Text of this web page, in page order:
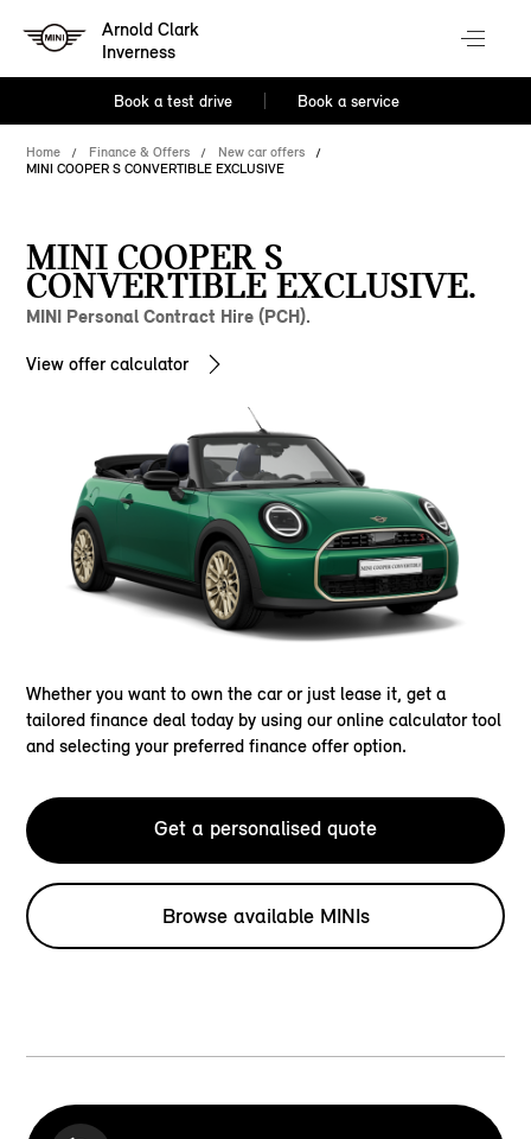
Arnold Clark
Inverness
Book a test drive Book a service
Home Finance & Offers
New car offers
MINI COOPER S CONVERTIBLE EXCLUSIVE
MINI COOPER S
CONVERTIBLE EXCLUSIVE.
MINI Personal Contract Hire (PCH).
View offer calculator
Whether you want to own the car or just lease it, get a
tailored finance deal today by using our online calculator tool
and selecting your preferred finance offer option.
Get a personalised quote
Browse available MINIs